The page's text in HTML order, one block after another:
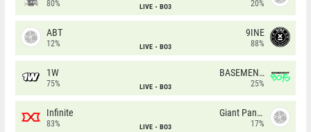
80% LIVE BO3 20%
ABT
12% LIVE BO3
9INE
88%
1W
75% LIVE BO3
BASEMENT BOYS
25%
Infinite
83% LIVE BO3
Giant Pandas
17%